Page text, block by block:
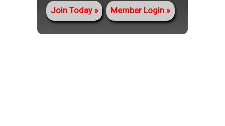
Join Today Member Login